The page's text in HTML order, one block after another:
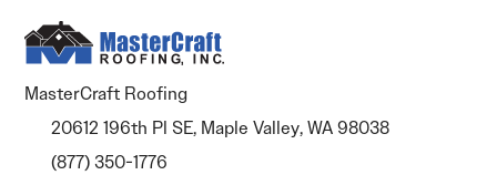
MasterCraft Roofing
20612 196th Pl SE, Maple Valley, WA 98038
(877) 350-1776